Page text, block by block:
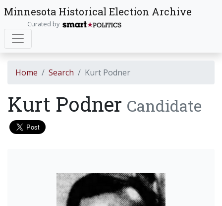
Minnesota Historical Election Archive
Curated by
Home Search Kurt Podner
Kurt Podner Candidate